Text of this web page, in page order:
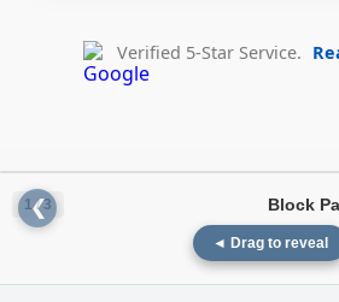
Verified 5-Star Service.
◄ Drag to reveal
❮
1 / 3 Block